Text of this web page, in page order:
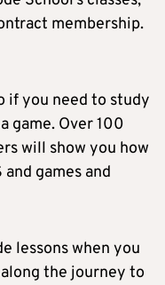
membership.
if you need to study
game. Over 100
will show you how
games and
lessons when you
the journey to